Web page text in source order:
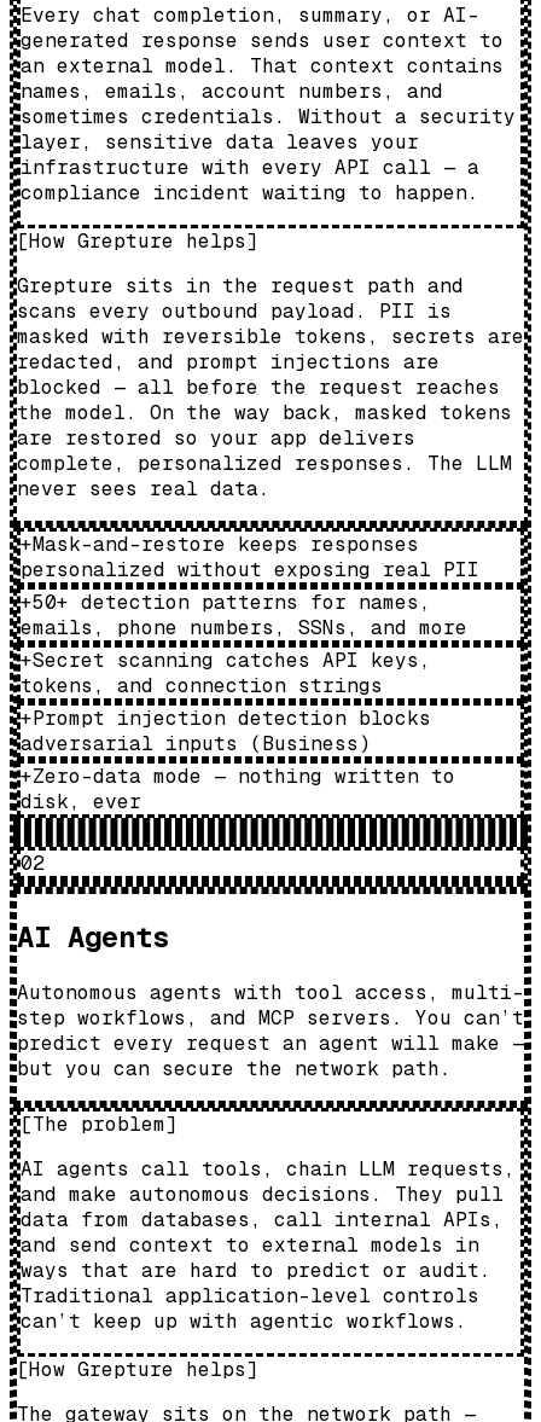
Every chat completion, summary, or AI-
generated response sends user context to
an external model. That context contains
names, emails, account numbers, and
sometimes credentials. Without a security
layer, sensitive data leaves your
infrastructure with every API call — a
compliance incident waiting to happen.
[How Grepture helps]
Grepture sits in the request path and
scans every outbound payload. PII is
masked with reversible tokens, secrets are
redacted, and prompt injections are
blocked — all before the request reaches
the model. On the way back, masked tokens
are restored so your app delivers
complete, personalized responses. The LLM
never sees real data.
+Mask-and-restore keeps responses
personalized without exposing real PII
+50+ detection patterns for names,
emails, phone numbers, SSNs, and more
+Secret scanning catches API keys,
tokens, and connection strings
+Prompt injection detection blocks
adversarial inputs (Business)
+Zero-data mode — nothing written to
disk, ever
02
AI Agents
Autonomous agents with tool access, multi-
step workflows, and MCP servers. You can’t
predict every request an agent will make —
but you can secure the network path.
[The problem]
AI agents call tools, chain LLM requests,
and make autonomous decisions. They pull
data from databases, call internal APIs,
and send context to external models in
ways that are hard to predict or audit.
Traditional application-level controls
can’t keep up with agentic workflows.
[How Grepture helps]
The gateway sits on the network path —